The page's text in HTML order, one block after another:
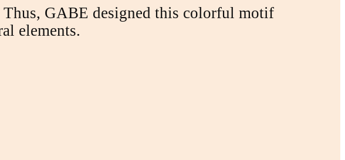
Thus, GABE designed this colorful motif
elements.